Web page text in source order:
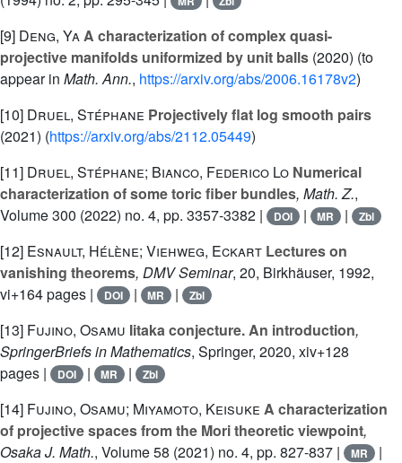
[9] Deng, YaA characterization of complex quasi-
projective manifolds uniformized by unit balls (2020) (to
appear in Math. Ann., https://arxiv.org/abs/2006.16178v2)
[10] Druel, Stéphane Projectively flat log smooth pairs
(2021) (https://arxiv.org/abs/2112.05449)
[11] Druel, Stéphane; Bianco, Federico Lo Numerical
characterization of some toric fiber bundles, Math. Z.,
Volume 300 (2022) no. 4, pp. 3357-3382 | DOI | MR | Zbl
[12] Esnault, Hélène; Viehweg, Eckart Lectures on
vanishing theorems, DMV Seminar, 20, Birkhäuser, 1992,
vi+164 pages |
DOI | MR | Zbl
[13] Fujino, Osamu Iitaka conjecture. An introduction,
SpringerBriefs in Mathematics, Springer, 2020, xiv+128
pages |
DOI | MR | Zbl
[14] Fujino, Osamu; Miyamoto, Keisuke A characterization
of projective spaces from the Mori theoretic viewpoint,
Osaka J. Math., Volume 58 (2021) no. 4, pp. 827-837 | MR |